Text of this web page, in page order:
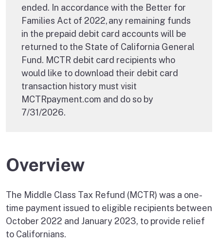
ended. In accordance with the Better for
Families Act of 2022, any remaining funds
in the prepaid debit card accounts will be
returned to the State of California General
Fund. MCTR debit card recipients who
would like to download their debit card
transaction history must visit
MCTRpayment.com and do so by
7/31/2026.
Overview
The Middle Class Tax Refund (MCTR) was a one-
time payment issued to eligible recipients between
October 2022 and January 2023, to provide relief
to Californians.